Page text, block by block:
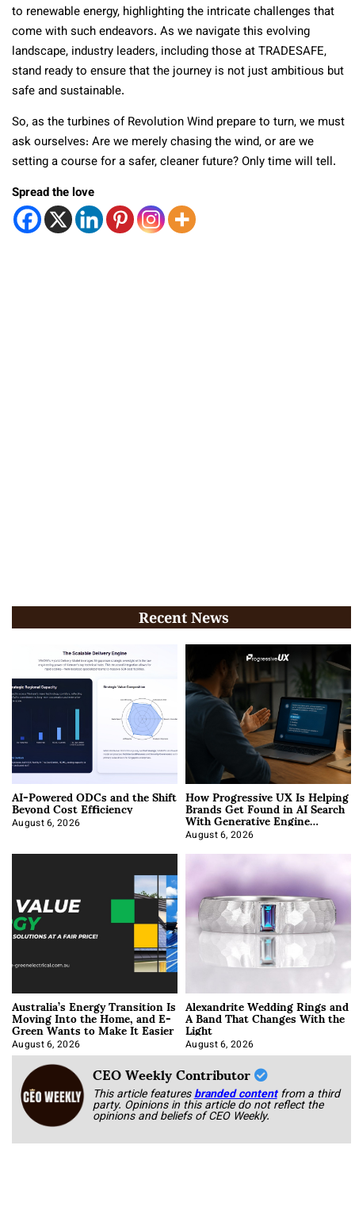
to renewable energy, highlighting the intricate challenges that
come with such endeavors. As we navigate this evolving
landscape, industry leaders, including those at TRADESAFE,
stand ready to ensure that the journey is not just ambitious but
safe and sustainable.
So, as the turbines of Revolution Wind prepare to turn, we must
ask ourselves: Are we merely chasing the wind, or are we
setting a course for a safer, cleaner future? Only time will tell.
Spread the love
Recent News
AI-Powered ODCs and the Shift
Beyond Cost Efficiency
August 6, 2026
How Progressive UX Is Helping
Brands Get Found in AI Search
With Generative Engine
Optimization
August 6, 2026
Australia’s Energy Transition Is
Moving Into the Home, and E-
Green Wants to Make It Easier
August 6, 2026
Alexandrite Wedding Rings and
A Band That Changes With the
Light
August 6, 2026
CEO Weekly Contributor
This article featuresbranded content from a third
party. Opinions in this article do not reflect the
opinions and beliefs of CEO Weekly.